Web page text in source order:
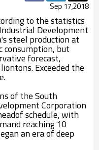
Sep 17,2018
to the statistics
Development
steel production at
consumption, but
forecast,
Exceeded the
of the South
Corporation
schedule, with
reaching 10
an era of deep